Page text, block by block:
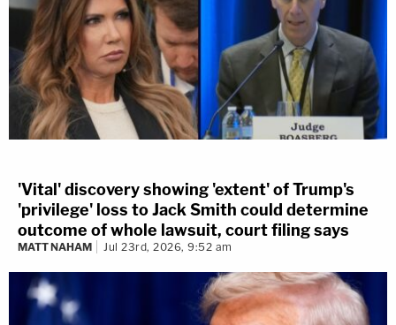
'Vital' discovery showing 'extent' of Trump's
'privilege' loss to Jack Smith could determine
outcome of whole lawsuit, court filing says
MATT NAHAM Jul 23rd, 2026, 9:52 am